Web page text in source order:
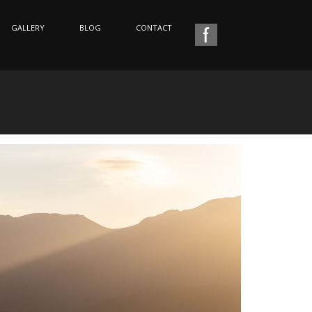
GALLERY BLOG CONTACT